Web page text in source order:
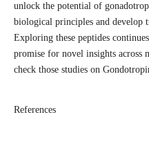
unlock the potential of
biological principles and develop
Exploring these peptides
promise for novel insights across
check those studies on
References